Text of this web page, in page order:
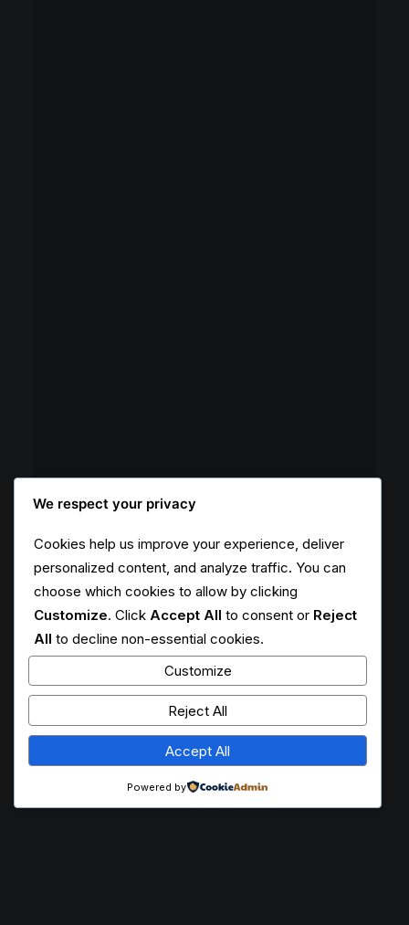
We respect your privacy
Cookies help us improve your experience, deliver
personalized content, and analyze traffic. You can
choose which cookies to allow by clicking
Customize. Click Accept All to consent or Reject
All to decline non-essential cookies.
Customize
Reject All
Accept All
Powered by